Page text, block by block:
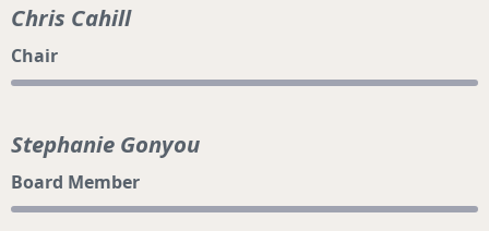
Chris Cahill
Chair
Stephanie Gonyou
Board Member